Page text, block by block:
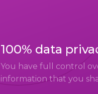
100% data
You have full control
information that you